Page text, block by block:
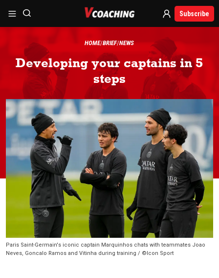
Subscribe
HOME BRIEF NEWS
Developing your captains in 5
steps
Paris Saint-Germain's iconic captain Marquinhos chats with teammates Joao
Neves, Goncalo Ramos and Vitinha during training / ©Icon Sport